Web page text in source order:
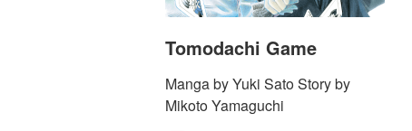
Tomodachi Game
Manga by Yuki Sato Story by
Mikoto Yamaguchi